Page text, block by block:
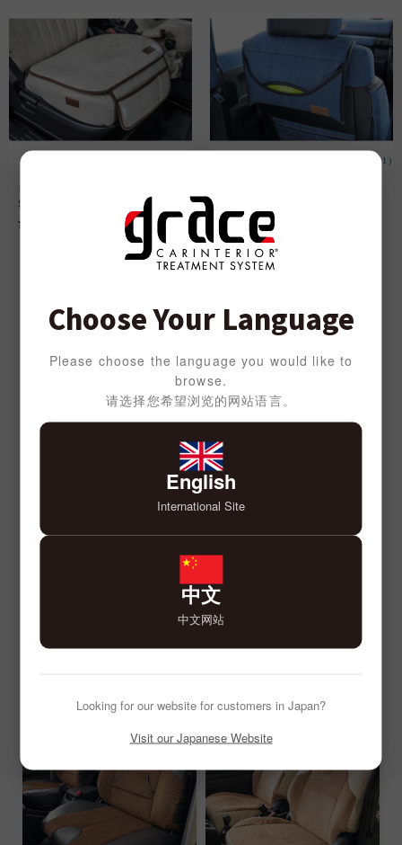
Seat Pad anTiQue
¥
(1)
DENIM
¥3,000
SEATCOVER SERIES
Choose Your Language
Please choose the language you would like to
browse.
请选择您希望浏览的网站语言。
English
International Site
中文
中文网站
Looking for our website for customers in Japan?
Visit our Japanese Website